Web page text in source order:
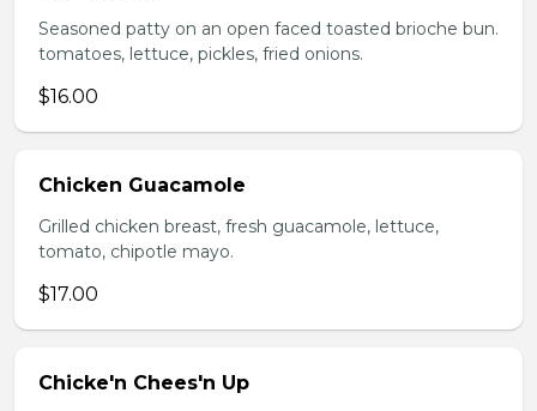
Seasoned patty on an open faced toasted brioche bun.
tomatoes, lettuce, pickles, fried onions.
$16.00
Chicken Guacamole
Grilled chicken breast, fresh guacamole, lettuce,
tomato, chipotle mayo.
$17.00
Chicke'n Chees'n Up